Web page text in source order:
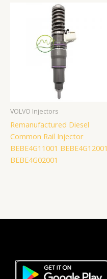
VOLVO Injectors
Remanufactured Diesel
Common Rail Injector
BEBE4G11001 BEBE4G12001
BEBE4G02001